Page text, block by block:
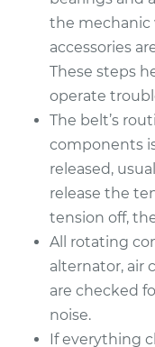
the mechanic
accessories
These steps
operate
The belt’s
components
released,
release the
tension off,
All rotating
alternator, air
are checked
noise.
If everything